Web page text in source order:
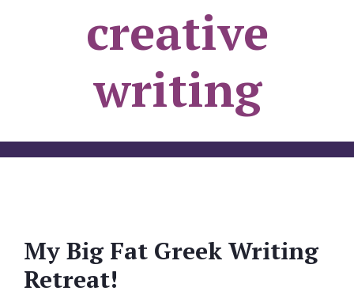
creative
writing
My Big Fat Greek Writing
Retreat!